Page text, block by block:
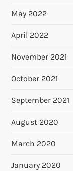
May 2022
April 2022
November 2021
October 2021
September 2021
August 2020
March 2020
January 2020